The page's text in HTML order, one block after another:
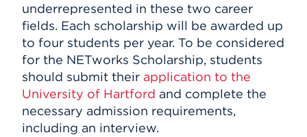
underrepresented in these two career
fields. Each scholarship will be awarded up
to four students per year. To be considered
for the NETworks Scholarship, students
should submit their application to the
University of Hartford and complete the
necessary admission requirements,
including an interview.